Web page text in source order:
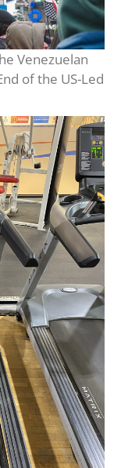
Venezuelan
of the US-Led